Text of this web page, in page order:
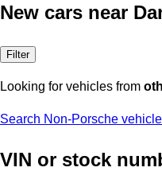
New cars near
Filter
Looking for vehicles from
Search Non-Porsche
VIN or stock